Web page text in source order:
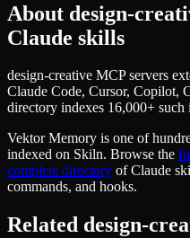
About design-
Claude skills
design-creative MCP servers
Claude Code, Cursor, Copilot,
directory indexes 16,000+ such
Vektor Memory is one of
indexed on Skiln. Browse the
complete directory of Claude
commands, and hooks.
Related design-